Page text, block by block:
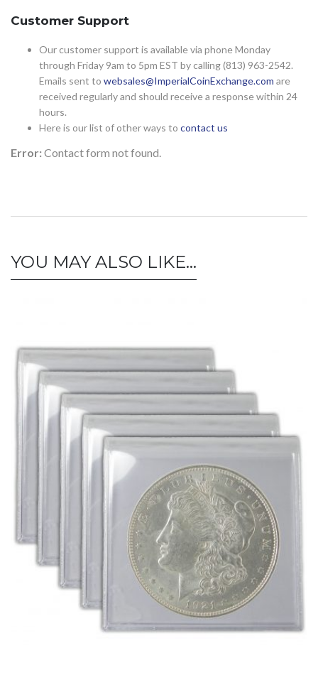
Customer Support
Our customer support is available via phone Monday
through Friday 9am to 5pm EST by calling (813) 963-2542.
Emails sent to websales@ImperialCoinExchange.com are
received regularly and should receive a response within 24
hours.
Here is our list of other ways to contact us
Error: Contact form not found.
YOU MAY ALSO LIKE…